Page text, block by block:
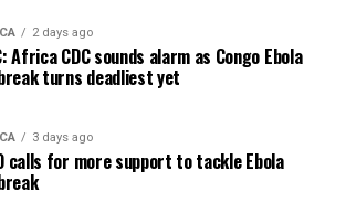
2 days ago
Africa CDC sounds alarm as Congo Ebola
turns deadliest yet
3 days ago
calls for more support to tackle Ebola